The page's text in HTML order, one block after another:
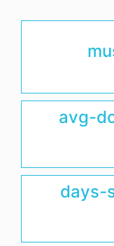
avg-
days-